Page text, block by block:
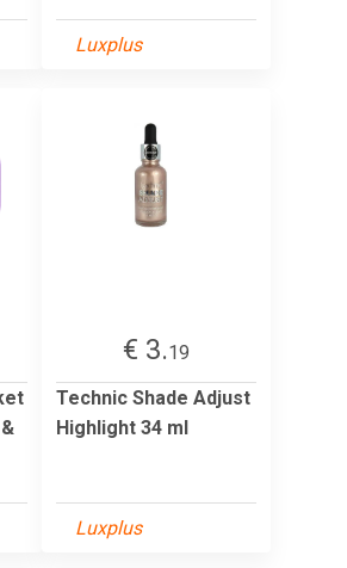
Luxplus
€ 3.19
Technic Shade Adjust
Highlight 34 ml
Luxplus